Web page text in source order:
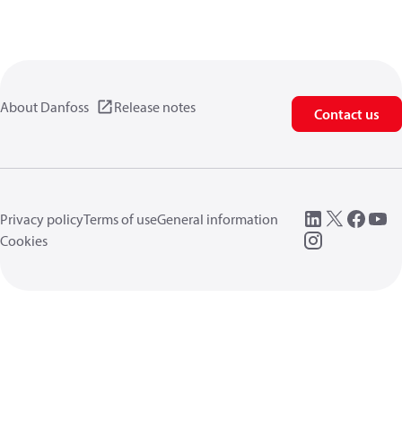
About Danfoss Release notes Contact us
Privacy policyTerms of useGeneral information
Cookies